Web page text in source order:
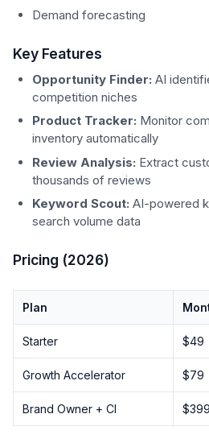
Demand forecasting
Key Features
Opportunity Finder: AI
competition niches
Product Tracker: Monitor
inventory automatically
Review Analysis: Extract
thousands of reviews
Keyword Scout: AI-powered
search volume data
Pricing (2026)
Plan
Starter $49
Growth Accelerator $79
Brand Owner + CI $399